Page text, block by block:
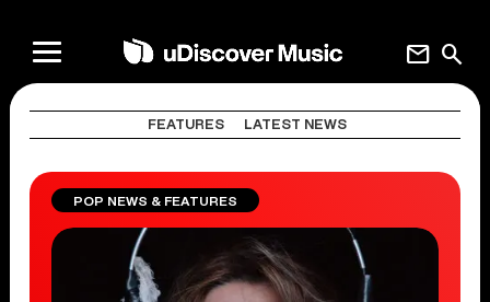
search
mail
FEATURES LATEST NEWS
POP NEWS & FEATURES